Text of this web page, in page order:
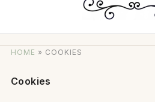
HOME » COOKIES
Cookies